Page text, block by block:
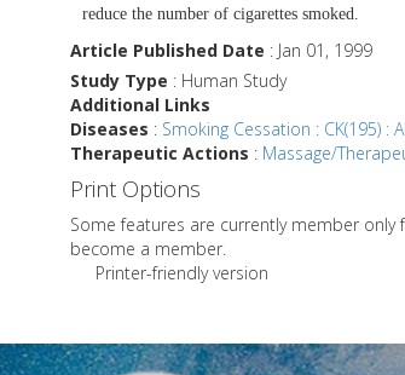
reduce the number of cigarettes smoked.
Article Published Date : Jan 01, 1999
Study Type : Human Study
Additional Links
Diseases : Smoking Cessation : CK(195) :
Therapeutic Actions : Massage/
Print Options
Some features are currently member
become a member.
Printer-friendly version